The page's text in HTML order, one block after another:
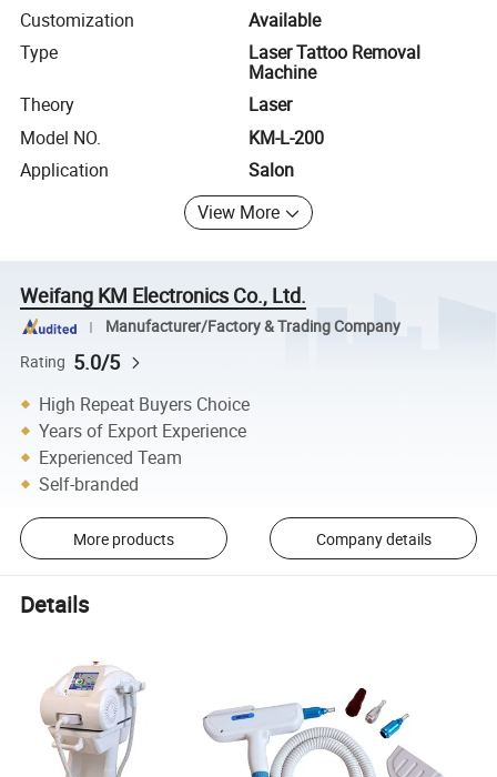
Customization
Available
Type
Laser Tattoo Removal
Machine
Theory
Laser
Model NO.
KM-L-200
Application
Salon
View More
Weifang KM Electronics Co., Ltd.
Manufacturer/Factory & Trading Company
Rating 5.0/5
High Repeat Buyers Choice
Years of Export Experience
Experienced Team
Self-branded
More products Company details
Details